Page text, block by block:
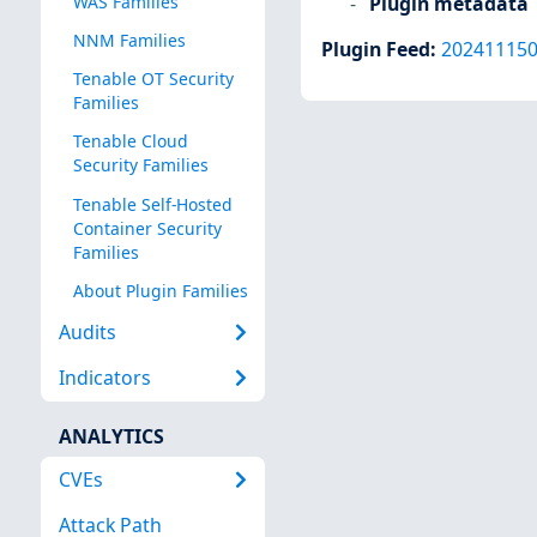
NNM Families
Tenable OT Security
Families
Tenable Cloud
Security Families
Tenable Self-Hosted
Container Security
Families
About Plugin Families
Audits
Indicators
ANALYTICS
CVEs
Attack Path
Plugin Feed: